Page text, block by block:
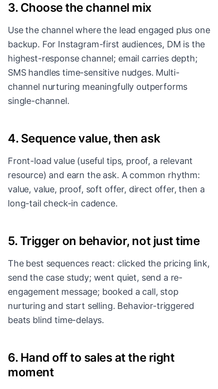
3. Choose the channel mix
Use the channel where the lead engaged plus one
backup. For Instagram-first audiences, DM is the
highest-response channel; email carries depth;
SMS handles time-sensitive nudges. Multi-
channel nurturing meaningfully outperforms
single-channel.
4. Sequence value, then ask
Front-load value (useful tips, proof, a relevant
resource) and earn the ask. A common rhythm:
value, value, proof, soft offer, direct offer, then a
long-tail check-in cadence.
5. Trigger on behavior, not just time
The best sequences react: clicked the pricing link,
send the case study; went quiet, send a re-
engagement message; booked a call, stop
nurturing and start selling. Behavior-triggered
beats blind time-delays.
6. Hand off to sales at the right
moment